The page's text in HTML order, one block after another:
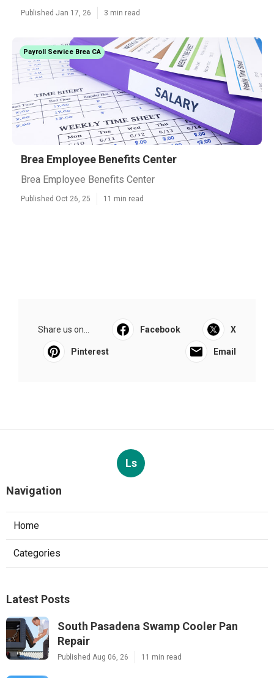
Published Jan 17, 26 3 min read
Payroll Service Brea CA
Brea Employee Benefits Center
Brea Employee Benefits Center
Published Oct 26, 25 11 min read
Share us on... Facebook X
Pinterest Email
Ls
Navigation
Home
Categories
Latest Posts
South Pasadena Swamp Cooler Pan
Repair
Published Aug 06, 26 11 min read